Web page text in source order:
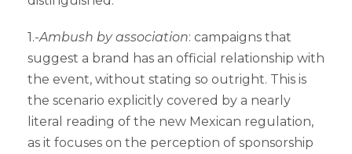
1.-Ambush by association: campaigns that
suggest a brand has an official relationship with
the event, without stating so outright. This is
the scenario explicitly covered by a nearly
literal reading of the new Mexican regulation,
as it focuses on the perception of sponsorship